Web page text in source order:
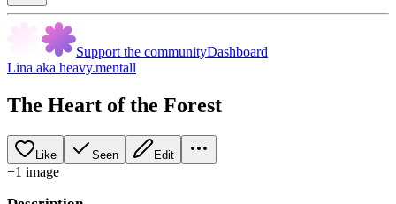
Support the communityDashboard
Lina aka heavy.mentall
The Heart of the Forest
Like Seen Edit
+1 image